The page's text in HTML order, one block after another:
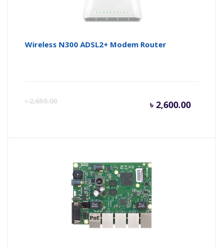
Wireless N300 ADSL2+ Modem Router
৳2,650.00 ৳ 2,600.00
is:
৳